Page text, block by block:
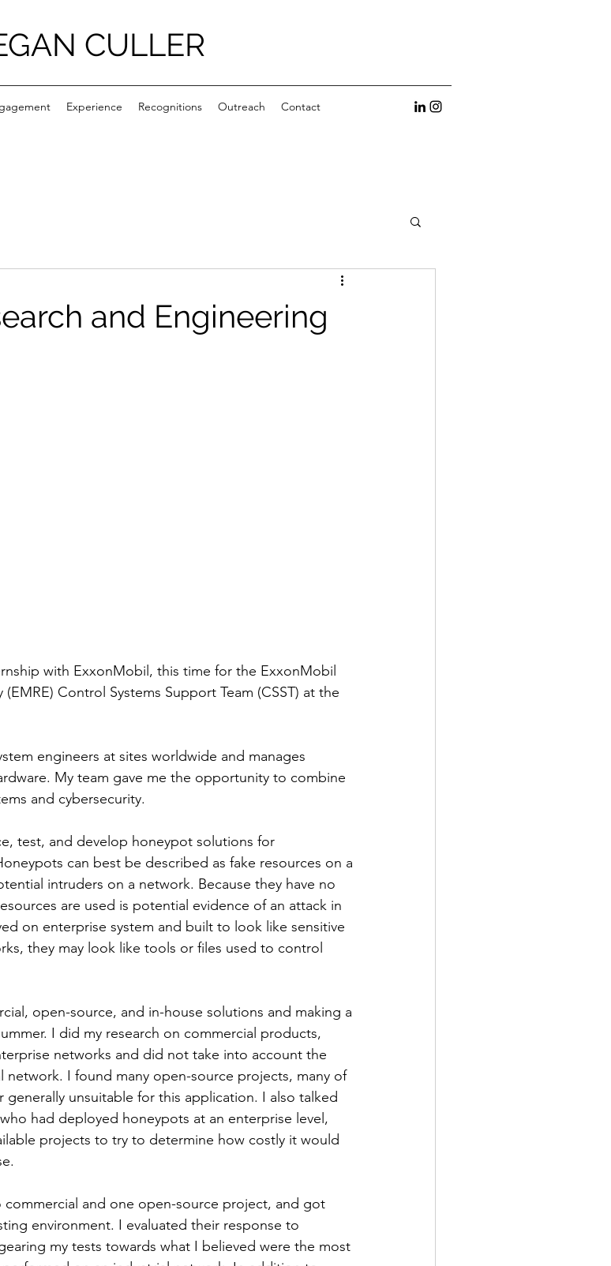
CULLER
Experience Recognitions Outreach Contact
and Engineering
with ExxonMobil, this time for the ExxonMobil
Control Systems Support Team (CSST) at the
engineers at sites worldwide and manages
My team gave me the opportunity to combine
and cybersecurity.
test, and develop honeypot solutions for
can best be described as fake resources on a
intruders on a network. Because they have no
are used is potential evidence of an attack in
on enterprise system and built to look like sensitive
they may look like tools or files used to control
open-source, and in-house solutions and making a
I did my research on commercial products,
networks and did not take into account the
network. I found many open-source projects, many of
unsuitable for this application. I also talked
had deployed honeypots at an enterprise level,
projects to try to determine how costly it would
and one open-source project, and got
environment. I evaluated their response to
my tests towards what I believed were the most